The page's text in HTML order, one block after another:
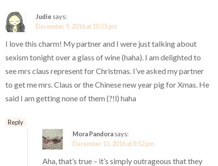
Judie says:
December 9, 2016 at 10:55 pm
I love this charm! My partner and I were just talking about
sexism tonight over a glass of wine (haha). I am delighted to
see mrs claus represent for Christmas. I’ve asked my partner
to get me mrs. Claus or the Chinese new year pig for Xmas. He
said I am getting none of them (?!l) haha
Reply
Mora Pandorasays:
December 10, 2016 at 8:52 pm
Aha, that’s true – it’s simply outrageous that they